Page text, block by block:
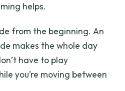
helps.
from the beginning. An
makes the whole day
have to play
you’re moving between